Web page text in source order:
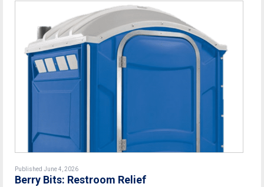
Published June 4, 2026
Berry Bits: Restroom Relief